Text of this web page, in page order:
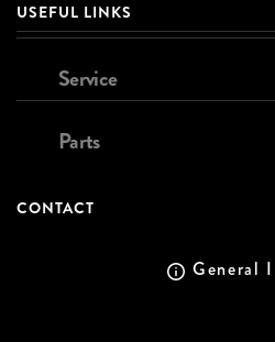
USEFUL LINKS
Service
Parts
CONTACT
General